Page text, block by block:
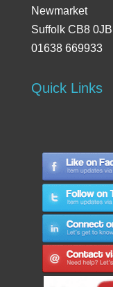
Newmarket
Suffolk CB8 0JB
01638 669933
Quick Links